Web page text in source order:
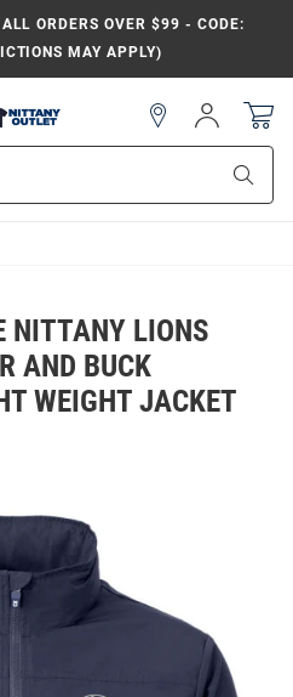
ALL ORDERS OVER $99 - CODE:
MAY APPLY)
Sign
In
NITTANY LIONS
AND BUCK
WEIGHT JACKET